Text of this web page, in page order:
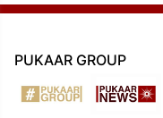
PUKAAR GROUP